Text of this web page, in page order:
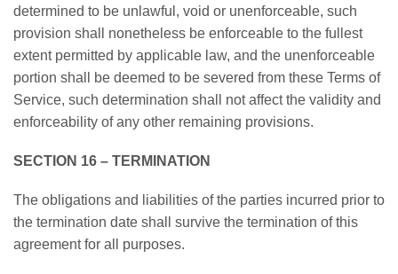
determined to be unlawful, void or unenforceable, such
provision shall nonetheless be enforceable to the fullest
extent permitted by applicable law, and the unenforceable
portion shall be deemed to be severed from these Terms of
Service, such determination shall not affect the validity and
enforceability of any other remaining provisions.
SECTION 16 – TERMINATION
The obligations and liabilities of the parties incurred prior to
the termination date shall survive the termination of this
agreement for all purposes.